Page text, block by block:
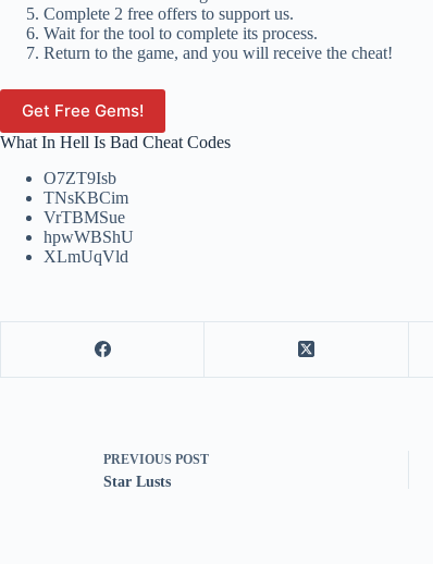
Complete 2 free offers to support us.
Wait for the tool to complete its process.
Return to the game, and you will receive the cheat!
Get Free Gems!
What In Hell Is Bad Cheat Codes
O7ZT9Isb
TNsKBCim
VrTBMSue
hpwWBShU
XLmUqVld
PREVIOUS POST
Star Lusts